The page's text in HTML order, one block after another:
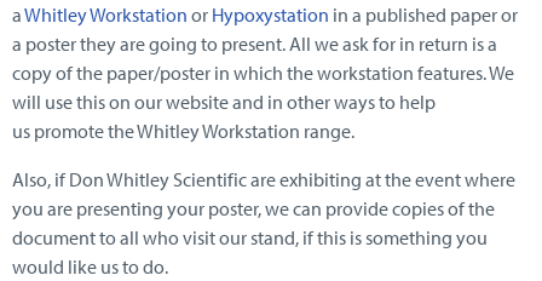
aWhitley Workstation or Hypoxystation in a published paper or
a poster they are going to present. All we ask for in return is a
copy of the paper/poster in which the workstation features. We
will use this on our website and in other ways to help
us promote the Whitley Workstation range.
Also, if Don Whitley Scientific are exhibiting at the event where
you are presenting your poster, we can provide copies of the
document to all who visit our stand, if this is something you
would like us to do.